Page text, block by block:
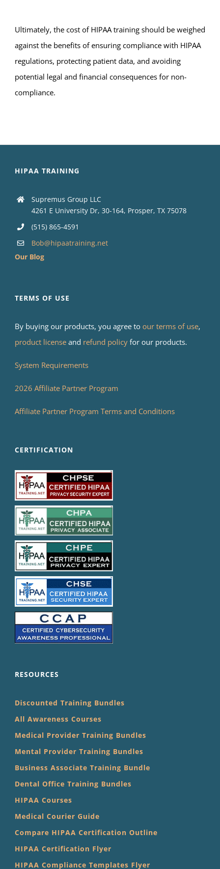
Ultimately, the cost of HIPAA training should be weighed
against the benefits of ensuring compliance with HIPAA
regulations, protecting patient data, and avoiding
potential legal and financial consequences for non-
compliance.
HIPAA TRAINING
Supremus Group LLC
4261 E University Dr, 30-164, Prosper, TX 75078
(515) 865-4591
Bob@hipaatraining.net
Our Blog
TERMS OF USE
By buying our products, you agree to our terms of use,
product license and refund policy for our products.
System Requirements
2026 Affiliate Partner Program
Affiliate Partner Program Terms and Conditions
CERTIFICATION
RESOURCES
Discounted Training Bundles
All Awareness Courses
Medical Provider Training Bundles
Mental Provider Training Bundles
Business Associate Training Bundle
Dental Office Training Bundles
HIPAA Courses
Medical Courier Guide
Compare HIPAA Certification Outline
HIPAA Certification Flyer
HIPAA Compliance Templates Flyer